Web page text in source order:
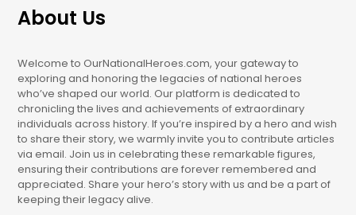
About Us
Welcome to OurNationalHeroes.com, your gateway to
exploring and honoring the legacies of national heroes
who’ve shaped our world. Our platform is dedicated to
chronicling the lives and achievements of extraordinary
individuals across history. If you’re inspired by a hero and wish
to share their story, we warmly invite you to contribute articles
via email. Join us in celebrating these remarkable figures,
ensuring their contributions are forever remembered and
appreciated. Share your hero’s story with us and be a part of
keeping their legacy alive.